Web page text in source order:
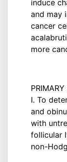
induce
and may
cancer
more
I. To
and
with
follicular
non-